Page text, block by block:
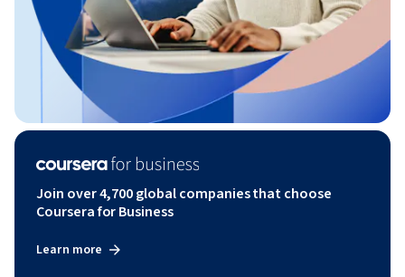
Join over 4,700 global companies that choose
Coursera for Business
Learn more